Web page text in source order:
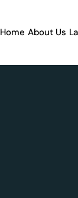
Home About Us